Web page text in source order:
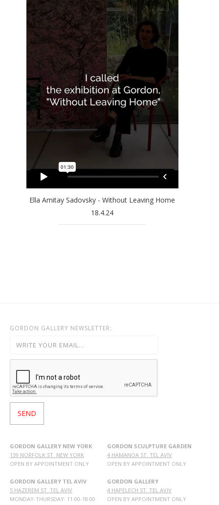
Ella Amitay Sadovsky - Without Leaving Home
18.4.24
GORDON GALLERY NEWSLETTER:
GORDON GALLERY NEW YORK
139 NORFOLK ST. NEW YORK
OPEN BY APPOINTMENT ONLY
GORDON GALLERY TEL AVIV
5 HAZEREM ST. TEL AVIV
MONDAY-THURSDAY: 11:00-18:00
GORDON SCULPTURE GARDEN
4 HAMANOA ST. TEL AVIV
OPEN BY APPOINTMENT ONLY
GORDON GALLERY
4 HAPELECH ST. TEL AVIV
OPEN BY APPOINTMENT ONLY